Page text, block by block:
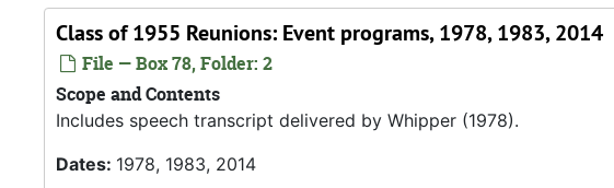
Class of 1955 Reunions: Event programs, 1978, 1983, 2014
File — Box 78, Folder: 2
Scope and Contents
Includes speech transcript delivered by Whipper (1978).
Dates: 1978, 1983, 2014